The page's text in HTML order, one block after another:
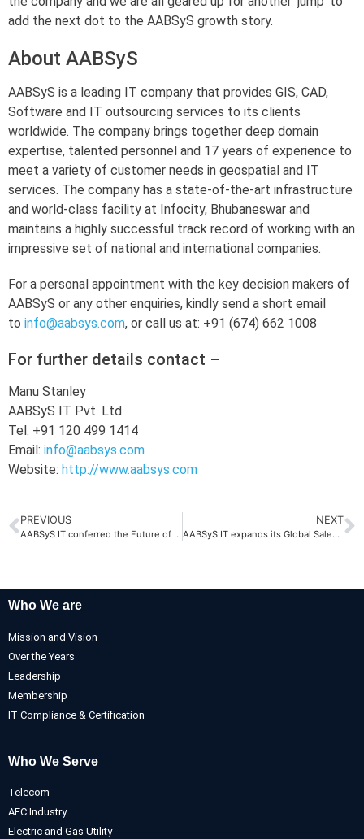
add the next dot to the AABSyS growth story.
About AABSyS
AABSyS is a leading IT company that provides GIS, CAD,
Software and IT outsourcing services to its clients
worldwide. The company brings together deep domain
expertise, talented personnel and 17 years of experience to
meet a variety of customer needs in geospatial and IT
services. The company has a state-of-the-art infrastructure
and world-class facility at Infocity, Bhubaneswar and
maintains a highly successful track record of working with an
impressive set of national and international companies.
For a personal appointment with the key decision makers of
AABSyS or any other enquiries, kindly send a short email
to info@aabsys.com, or call us at: +91 (674) 662 1008
For further details contact –
Manu Stanley
AABSyS IT Pvt. Ltd.
Tel: +91 120 499 1414
Email: info@aabsys.com
Website: http://www.aabsys.com
PREVIOUS
AABSyS IT conferred the Future of Odisha Award by STPI
NEXT
AABSyS IT expands its Global Sales Office in Noida
Who We are
Mission and Vision
Over the Years
Leadership
Membership
IT Compliance & Certification
Who We Serve
Telecom
AEC Industry
Electric and Gas Utility